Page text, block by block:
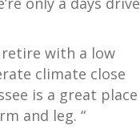
retire with a low
climate close
is a great place
and leg. “